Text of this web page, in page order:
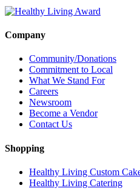
Company
Community/Donations
Commitment to Local
What We Stand For
Careers
Newsroom
Become a Vendor
Contact Us
Shopping
Healthy Living Custom
Healthy Living Catering